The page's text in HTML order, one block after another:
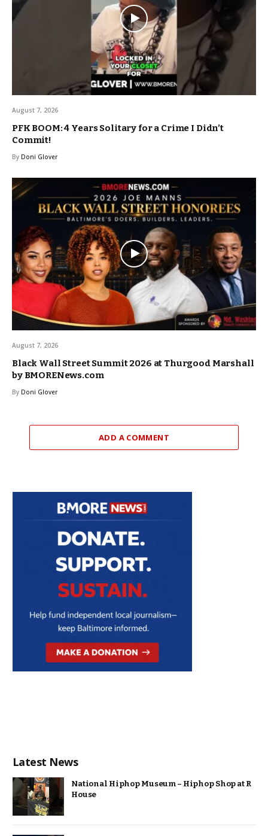
August 7, 2026
PFK BOOM: 4 Years Solitary for a Crime I Didn’t
Commit!
By Doni Glover
August 7, 2026
Black Wall Street Summit 2026 at Thurgood Marshall
by BMORENews.com
By Doni Glover
ADD A COMMENT
Latest News
National Hiphop Museum – Hiphop Shop at R
House